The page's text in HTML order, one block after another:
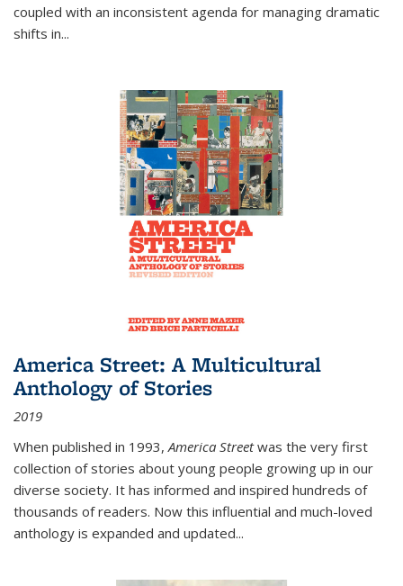
coupled with an inconsistent agenda for managing dramatic
shifts in...
America Street: A Multicultural
Anthology of Stories
2019
When published in 1993,America Streetwas the very first
collection of stories about young people growing up in our
diverse society. It has informed and inspired hundreds of
thousands of readers. Now this influential and much-loved
anthology is expanded and updated...